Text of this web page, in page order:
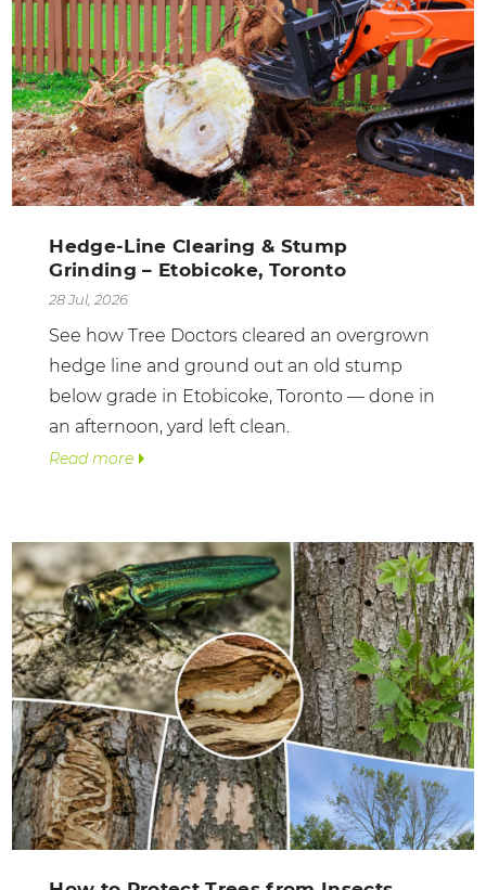
Hedge-Line Clearing & Stump
Grinding – Etobicoke, Toronto
28 Jul, 2026
See how Tree Doctors cleared an overgrown
hedge line and ground out an old stump
below grade in Etobicoke, Toronto — done in
an afternoon, yard left clean.
Read more